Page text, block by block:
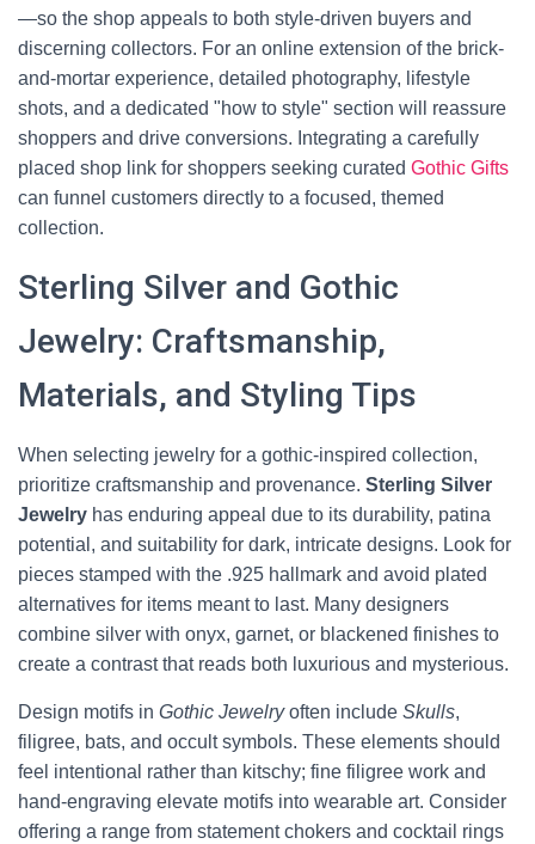
—so the shop appeals to both style-driven buyers and
discerning collectors. For an online extension of the brick-
and-mortar experience, detailed photography, lifestyle
shots, and a dedicated "how to style" section will reassure
shoppers and drive conversions. Integrating a carefully
placed shop link for shoppers seeking curated Gothic Gifts
can funnel customers directly to a focused, themed
collection.
Sterling Silver and Gothic
Jewelry: Craftsmanship,
Materials, and Styling Tips
When selecting jewelry for a gothic-inspired collection,
prioritize craftsmanship and provenance. Sterling Silver
Jewelry has enduring appeal due to its durability, patina
potential, and suitability for dark, intricate designs. Look for
pieces stamped with the .925 hallmark and avoid plated
alternatives for items meant to last. Many designers
combine silver with onyx, garnet, or blackened finishes to
create a contrast that reads both luxurious and mysterious.
Design motifs in Gothic Jewelryoften include Skulls,
filigree, bats, and occult symbols. These elements should
feel intentional rather than kitschy; fine filigree work and
hand-engraving elevate motifs into wearable art. Consider
offering a range from statement chokers and cocktail rings